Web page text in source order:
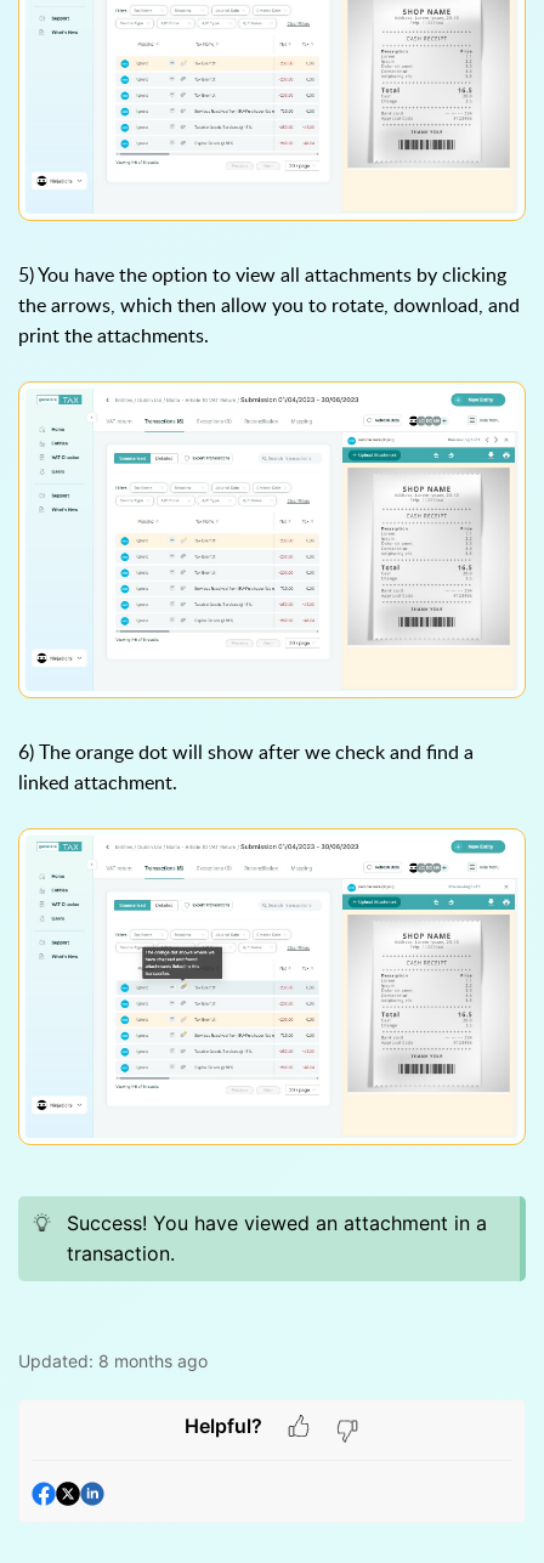
5) You have the option to view all attachments by clicking
the arrows, which then allow you to rotate, download, and
print the attachments.
6) The orange dot will show after we check and find a
linked attachment.
Success! You have viewed an attachment in a
transaction.
Updated: 8 months ago
Helpful?